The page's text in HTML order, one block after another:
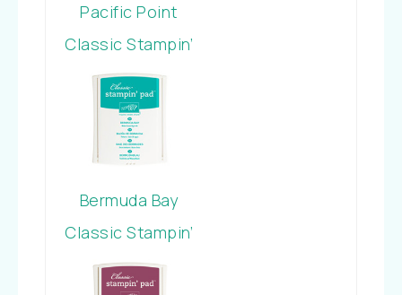
Pacific Point
Classic Stampin’
Pad
Bermuda Bay
Classic Stampin’
Pad